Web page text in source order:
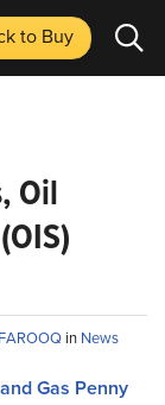
to Buy
Oil
in News
Gas Penny